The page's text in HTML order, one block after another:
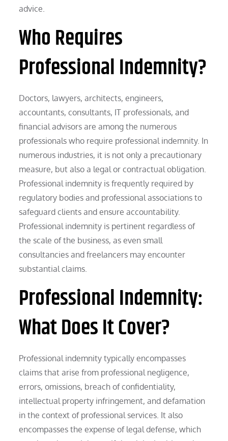
advice.
Who Requires
Professional Indemnity?
Doctors, lawyers, architects, engineers,
accountants, consultants, IT professionals, and
financial advisors are among the numerous
professionals who require professional indemnity. In
numerous industries, it is not only a precautionary
measure, but also a legal or contractual obligation.
Professional indemnity is frequently required by
regulatory bodies and professional associations to
safeguard clients and ensure accountability.
Professional indemnity is pertinent regardless of
the scale of the business, as even small
consultancies and freelancers may encounter
substantial claims.
Professional Indemnity:
What Does It Cover?
Professional indemnity typically encompasses
claims that arise from professional negligence,
errors, omissions, breach of confidentiality,
intellectual property infringement, and defamation
in the context of professional services. It also
encompasses the expense of legal defense, which